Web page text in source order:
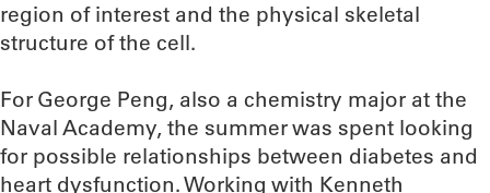
region of interest and the physical skeletal
structure of the cell.
For George Peng, also a chemistry major at the
Naval Academy, the summer was spent looking
for possible relationships between diabetes and
heart dysfunction. Working with Kenneth